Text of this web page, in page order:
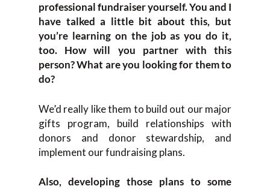
professional fundraiser yourself. You and I
have talked a little bit about this, but
you’re learning on the job as you do it,
too. How will you partner with this
person? What are you looking for them to
do?
We’d really like them to build out our major
gifts program, build relationships with
donors and donor stewardship, and
implement our fundraising plans.
Also, developing those plans to some